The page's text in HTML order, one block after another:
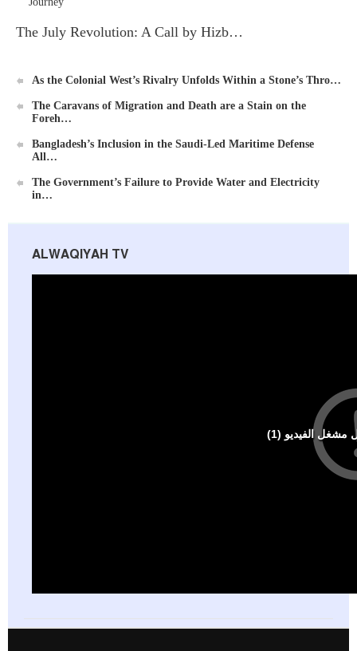
New Al-Waie Magazine App for Android
The July Revolution: A Call by Hizb…
As the Colonial West’s Rivalry Unfolds Within a Stone’s Thro…
The Caravans of Migration and Death are a Stain on the
Foreh…
Bangladesh’s Inclusion in the Saudi-Led Maritime Defense
All…
The Government’s Failure to Provide Water and Electricity
in…
ALWAQIYAH TV